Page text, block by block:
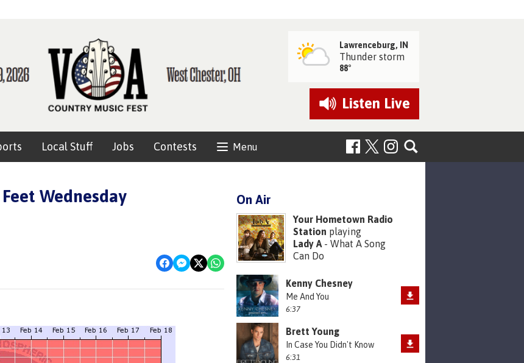
Lawrenceburg, IN
Thunder storm
88°
Listen Live
Menu
Local Stuff Jobs Contests
Wednesday On Air
Your Hometown Radio
Station playing
Lady A - What A Song
Can Do
Kenny Chesney
Me And You
6:37
Brett Young
In Case You Didn't Know
6:31